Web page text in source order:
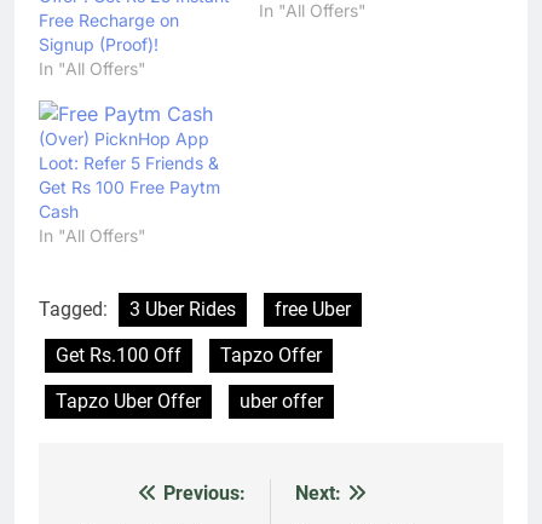
Free Recharge on
Signup (Proof)!
In "All Offers"
In "All Offers"
(Over) PicknHop App
Loot: Refer 5 Friends &
Get Rs 100 Free Paytm
Cash
In "All Offers"
Tagged: 3 Uber Rides
free Uber
Get Rs.100 Off
Tapzo Offer
Tapzo Uber Offer
uber offer
Previous:
Next: